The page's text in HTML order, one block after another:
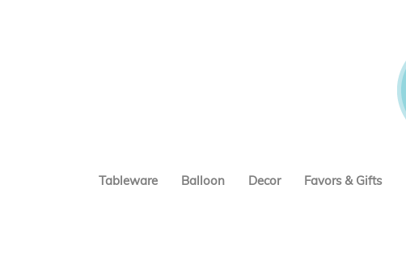
Tableware Balloon Decor Favors & Gifts